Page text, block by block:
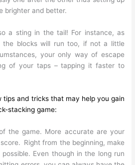
brighter and better.
a sting in the tail! For instance, as
the blocks will run too, if not a little
your only way of escape
of your taps – tapping it faster to
tips and tricks that may help you gain
stacking game:
the game. More accurate are your
Right from the beginning, make
Even though in the long run